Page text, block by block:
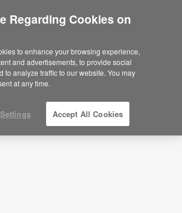
usted en la web de América.Para
a la información de España haga
aquí.
Regarding Cookies on
to enhance your browsing experience,
and advertisements, to provide social
to analyze traffic to our website. You may
at any time.
Accept All Cookies